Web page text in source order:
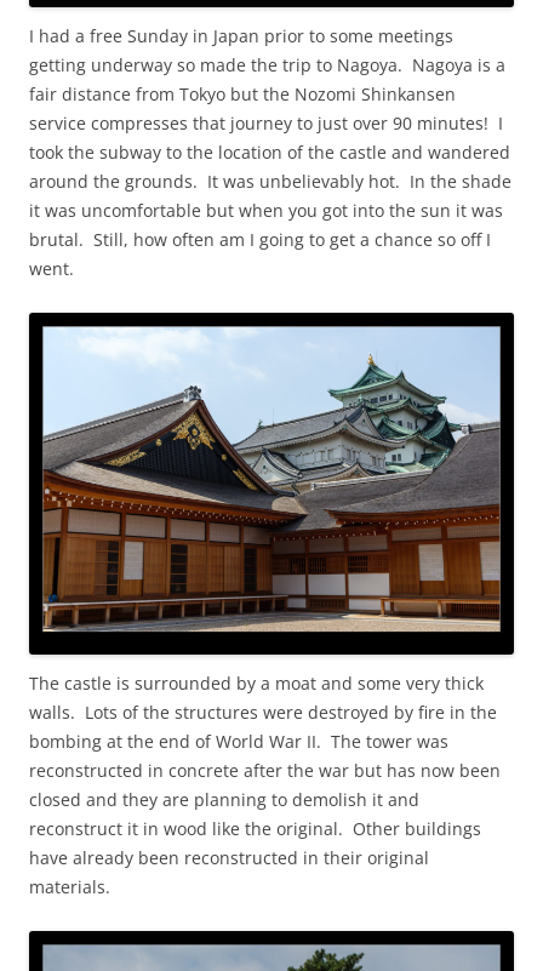
I had a free Sunday in Japan prior to some meetings
getting underway so made the trip to Nagoya. Nagoya is a
fair distance from Tokyo but the Nozomi Shinkansen
service compresses that journey to just over 90 minutes! I
took the subway to the location of the castle and wandered
around the grounds. It was unbelievably hot. In the shade
it was uncomfortable but when you got into the sun it was
brutal. Still, how often am I going to get a chance so off I
went.
The castle is surrounded by a moat and some very thick
walls. Lots of the structures were destroyed by fire in the
bombing at the end of World War II. The tower was
reconstructed in concrete after the war but has now been
closed and they are planning to demolish it and
reconstruct it in wood like the original. Other buildings
have already been reconstructed in their original
materials.